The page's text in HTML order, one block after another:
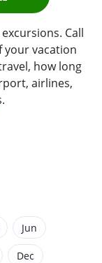
Call
your vacation
how long
airlines,
Jun
Dec